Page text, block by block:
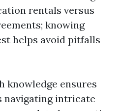
rentals versus
knowing
helps avoid pitfalls
knowledge ensures
navigating intricate